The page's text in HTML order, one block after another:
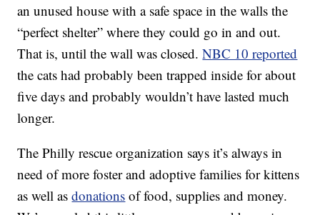
an unused house with a safe space in the walls the
“perfect shelter” where they could go in and out.
That is, until the wall was closed.NBC 10 reported
the cats had probably been trapped inside for about
five days and probably wouldn’t have lasted much
longer.
The Philly rescue organization says it’s always in
need of more foster and adoptive families for kittens
as well asdonations of food, supplies and money.